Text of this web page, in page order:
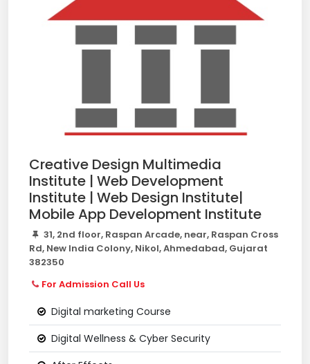
Creative Design Multimedia
Institute | Web Development
Institute | Web Design Institute|
Mobile App Development Institute
31, 2nd floor, Raspan Arcade, near, Raspan Cross
Rd, New India Colony, Nikol, Ahmedabad, Gujarat
382350
For Admission Call Us
Digital marketing Course
Digital Wellness & Cyber Security